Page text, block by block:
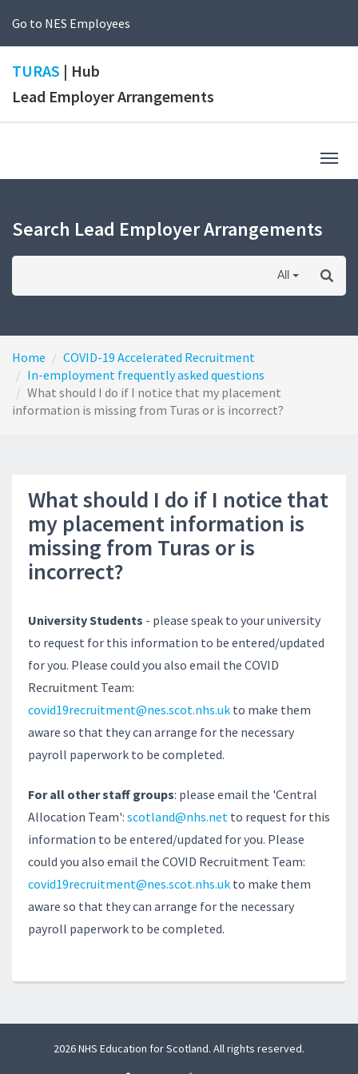
Go to NES Employees
TURAS | Hub
Lead Employer Arrangements
Search Lead Employer Arrangements
All
Home
COVID-19 Accelerated Recruitment
In-employment frequently asked questions
What should I do if I notice that my placement
information is missing from Turas or is incorrect?
What should I do if I notice that
my placement information is
missing from Turas or is
incorrect?
University Students - please speak to your university
to request for this information to be entered/updated
for you. Please could you also email the COVID
Recruitment Team:
covid19recruitment@nes.scot.nhs.uk to make them
aware so that they can arrange for the necessary
payroll paperwork to be completed.
For all other staff groups: please email the 'Central
Allocation Team': scotland@nhs.net to request for this
information to be entered/updated for you. Please
could you also email the COVID Recruitment Team:
covid19recruitment@nes.scot.nhs.uk to make them
aware so that they can arrange for the necessary
payroll paperwork to be completed.
2026 NHS Education for Scotland. All rights reserved.